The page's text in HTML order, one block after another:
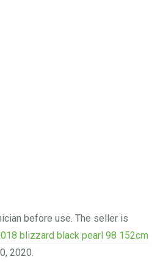
before use. The seller is
blizzard black pearl 98 152cm
2020.